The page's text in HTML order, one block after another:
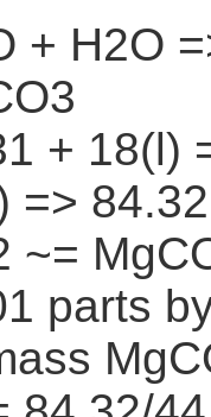
+ H2O
+ 18(l)
=>
~=
parts